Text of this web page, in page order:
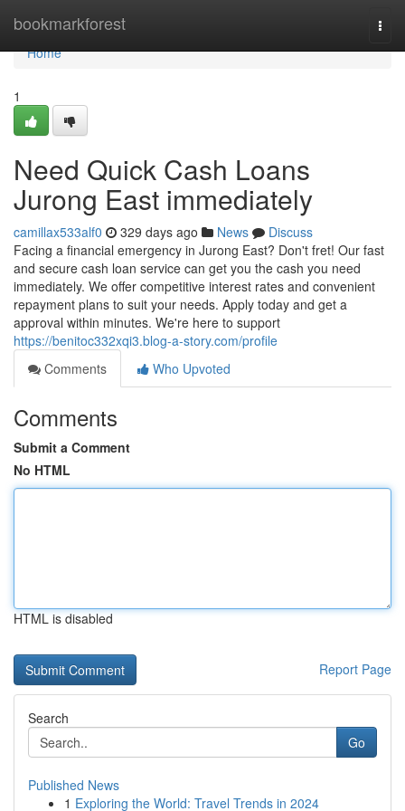
bookmarkforest
Home
Home
1
Need Quick Cash Loans
Jurong East immediately
camillax533alf0 329 days ago News
Discuss
Facing a financial emergency in Jurong East? Don't fret! Our fast
and secure cash loan service can get you the cash you need
immediately. We offer competitive interest rates and convenient
repayment plans to suit your needs. Apply today and get a
approval within minutes. We're here to support
https://benitoc332xqi3.blog-a-story.com/profile
Comments
Who Upvoted
Comments
Submit a Comment
No HTML
HTML is disabled
Report Page
Search
Go
Published News
1 Exploring the World: Travel Trends in 2024